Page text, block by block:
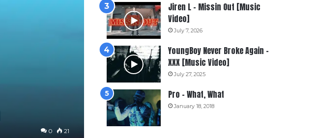
0 21
Jiren L – Missin Out [Music
Video]
July 7, 2026
YoungBoy Never Broke Again –
XXX [Music Video]
July 27, 2025
Pro – What, What
January 18, 2018